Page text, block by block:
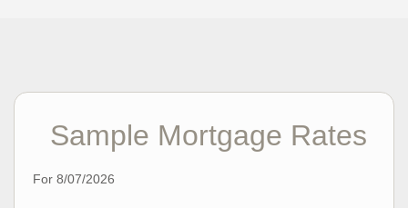
Sample Mortgage Rates
For 8/07/2026